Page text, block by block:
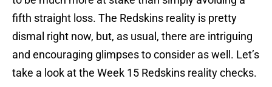
fifth straight loss. The Redskins reality is pretty
dismal right now, but, as usual, there are intriguing
and encouraging glimpses to consider as well. Let’s
take a look at the Week 15 Redskins reality checks.